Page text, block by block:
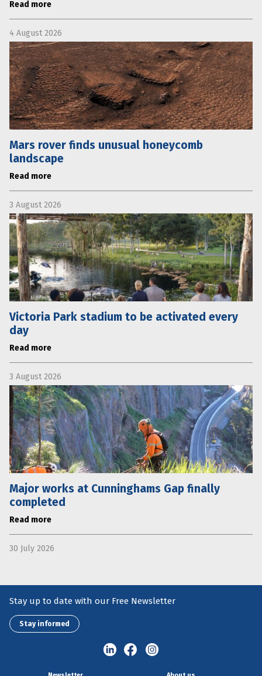
Read more
4 August 2026
Mars rover finds unusual honeycomb
landscape
Read more
3 August 2026
Victoria Park stadium to be activated every
day
Read more
3 August 2026
Major works at Cunninghams Gap finally
completed
Read more
30 July 2026
Stay up to date with our Free Newsletter
Stay informed